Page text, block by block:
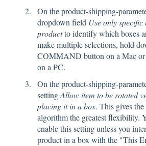
On the product-shipping-
dropdown field Use only specific
productto identify which boxes
make multiple selections, hold
COMMAND button on a Mac
on a PC.
On the product-shipping-
settingAllow item to be rotated
placing it in a box. This gives
algorithm the greatest flexibility.
enable this setting unless you
product in a box with the "This